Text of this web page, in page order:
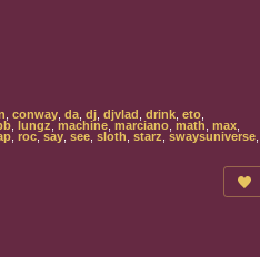
conway da dj djvlad drink eto
lungz, machine,marciano math max
, roc,say see sloth starz swaysuniverse